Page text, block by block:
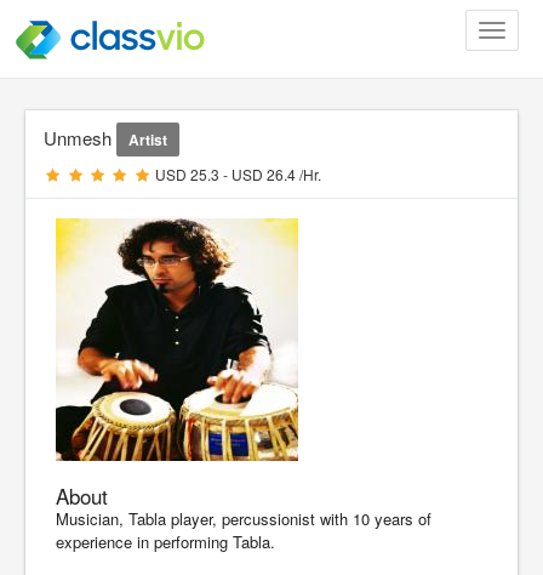
Toggle
Unmesh Artist
USD 25.3 - USD 26.4 /Hr.
About
Musician, Tabla player, percussionist with 10 years of
experience in performing Tabla.